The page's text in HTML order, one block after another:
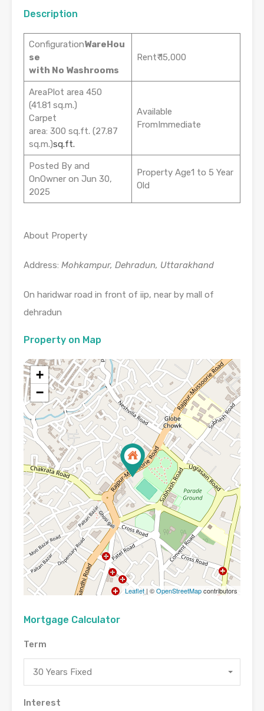
Description
ConfigurationWareHou
se
with No Washrooms
Rent₹ 15,000
AreaPlot area 450
(41.81 sq.m.)
Carpet
area: 300 sq.ft. (27.87
sq.m.)sq.ft.
Available
FromImmediate
Posted By and
OnOwner on Jun 30,
2025
Property Age1 to 5 Year
Old
About Property
Address: Mohkampur, Dehradun, Uttarakhand
On haridwar road in front of iip, near by mall of
dehradun
Property on Map
+
−
Leaflet| ©OpenStreetMapcontributors
Mortgage Calculator
Term
30 Years Fixed
Interest